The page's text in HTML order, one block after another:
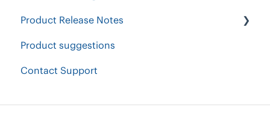
Product Release Notes
2023 Product Release Notes
2024 Product Release Notes
Product suggestions
Contact Support